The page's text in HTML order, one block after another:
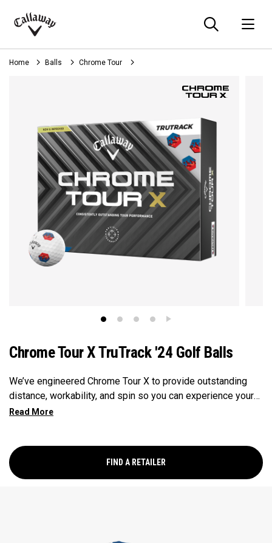
Callaway
Golf
Home Balls Chrome Tour
Chrome Tour X TruTrack '24 Golf Balls
We’ve engineered Chrome Tour X to provide outstanding
distance, workability, and spin so you can experience your
best performance from tee-to-green. Plus, TruTrack
FIND A RETAILER